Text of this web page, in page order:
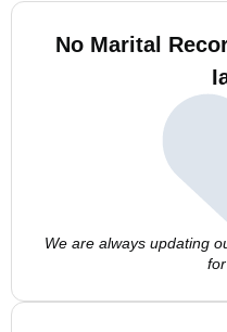
No Marital
We are always updating